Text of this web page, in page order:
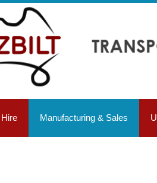
Hire Manufacturing & Sales